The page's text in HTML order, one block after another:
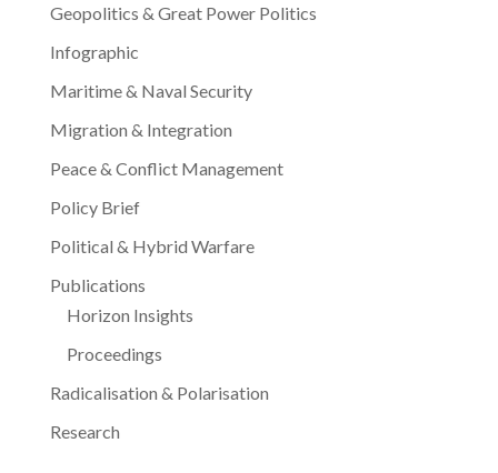
Geopolitics & Great Power Politics
Infographic
Maritime & Naval Security
Migration & Integration
Peace & Conflict Management
Policy Brief
Political & Hybrid Warfare
Publications
Horizon Insights
Proceedings
Radicalisation & Polarisation
Research